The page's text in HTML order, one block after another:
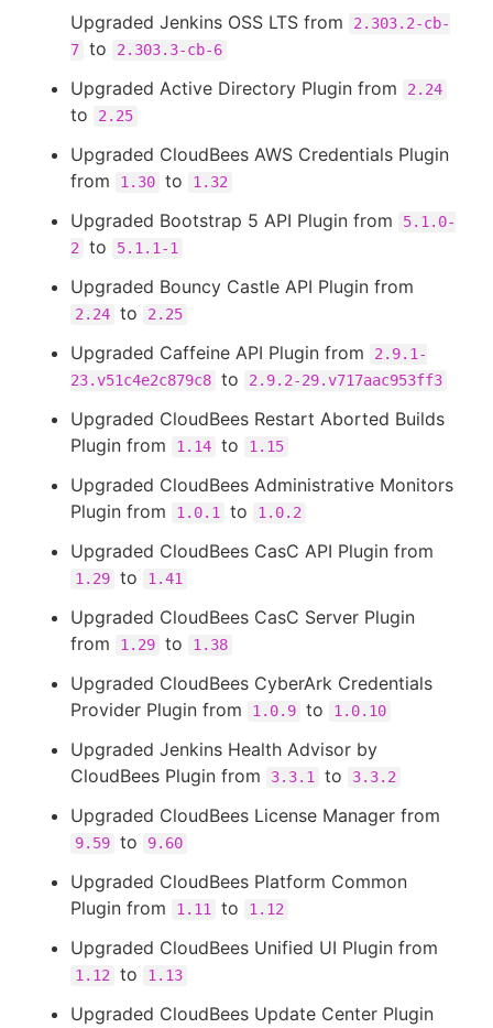
Upgraded Jenkins OSS LTS from
2.303.2-cb-
7 to 2.303.3-cb-6
Upgraded Active Directory Plugin from 2.24
to 2.25
Upgraded CloudBees AWS Credentials Plugin
from
1.30 to 1.32
Upgraded Bootstrap 5 API Plugin from
5.1.0-
2
to 5.1.1-1
Upgraded Bouncy Castle API Plugin from
2.24 to 2.25
Upgraded Caffeine API Plugin from
2.9.1-
23.v51c4e2c879c8 to 2.9.2-29.v717aac953ff3
Upgraded CloudBees Restart Aborted Builds
Plugin from
1.14 to 1.15
Upgraded CloudBees Administrative Monitors
Plugin from
1.0.1 to 1.0.2
Upgraded CloudBees CasC API Plugin from
1.29 to 1.41
Upgraded CloudBees CasC Server Plugin
from
1.29 to 1.38
Upgraded CloudBees CyberArk Credentials
Provider Plugin from
1.0.9 to 1.0.10
Upgraded Jenkins Health Advisor by
CloudBees Plugin from
3.3.1 to 3.3.2
Upgraded CloudBees License Manager from
9.59 to 9.60
Upgraded CloudBees Platform Common
Plugin from
1.11 to 1.12
Upgraded CloudBees Unified UI Plugin from
1.12 to 1.13
Upgraded CloudBees Update Center Plugin